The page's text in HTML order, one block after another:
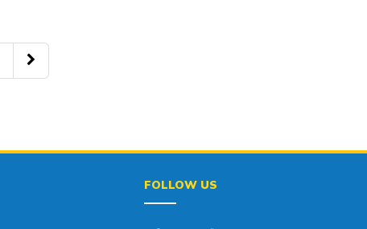
FOLLOW US